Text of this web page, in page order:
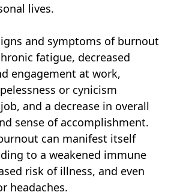
lives.
and symptoms of burnout
fatigue, decreased
engagement at work,
or cynicism
and a decrease in overall
sense of accomplishment.
can manifest itself
to a weakened immune
risk of illness, and even
headaches.